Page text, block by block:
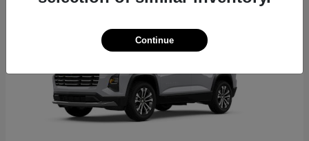
Continue